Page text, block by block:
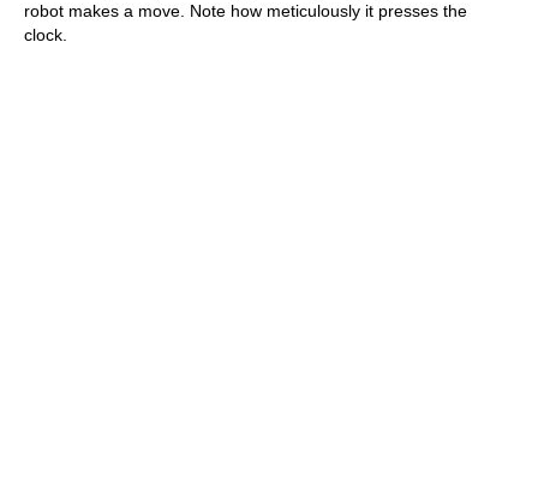
robot makes a move. Note how meticulously it presses the
clock.